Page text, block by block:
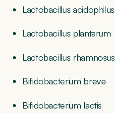
Lactobacillus acidophilus
Lactobacillus plantarum
Lactobacillus rhamnosus
Bifidobacterium breve
Bifidobacterium lactis